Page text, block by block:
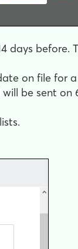
days before.
on file for
be sent on